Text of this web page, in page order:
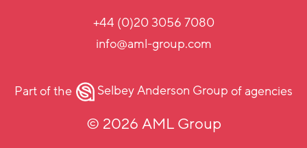
+44 (0)20 3056 7080
info@aml-group.com
Part of the Selbey Anderson Groupof agencies
© 2026 AML Group